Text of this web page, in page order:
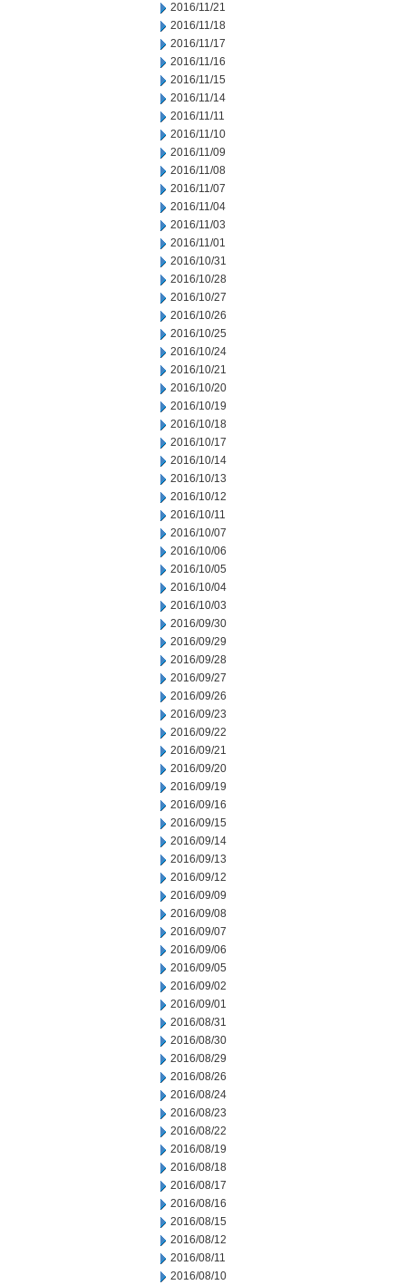
2016/11/21
2016/11/18
2016/11/17
2016/11/16
2016/11/15
2016/11/14
2016/11/11
2016/11/10
2016/11/09
2016/11/08
2016/11/07
2016/11/04
2016/11/03
2016/11/01
2016/10/31
2016/10/28
2016/10/27
2016/10/26
2016/10/25
2016/10/24
2016/10/21
2016/10/20
2016/10/19
2016/10/18
2016/10/17
2016/10/14
2016/10/13
2016/10/12
2016/10/11
2016/10/07
2016/10/06
2016/10/05
2016/10/04
2016/10/03
2016/09/30
2016/09/29
2016/09/28
2016/09/27
2016/09/26
2016/09/23
2016/09/22
2016/09/21
2016/09/20
2016/09/19
2016/09/16
2016/09/15
2016/09/14
2016/09/13
2016/09/12
2016/09/09
2016/09/08
2016/09/07
2016/09/06
2016/09/05
2016/09/02
2016/09/01
2016/08/31
2016/08/30
2016/08/29
2016/08/26
2016/08/24
2016/08/23
2016/08/22
2016/08/19
2016/08/18
2016/08/17
2016/08/16
2016/08/15
2016/08/12
2016/08/11
2016/08/10